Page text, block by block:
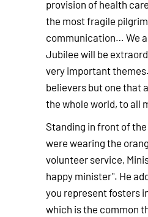
provision of health
the most fragile
communication… We
Jubilee will be
very important
believers but one that
the whole world, to all
Standing in front of
were wearing the
volunteer service,
happy minister". He
you represent fosters
which is the common